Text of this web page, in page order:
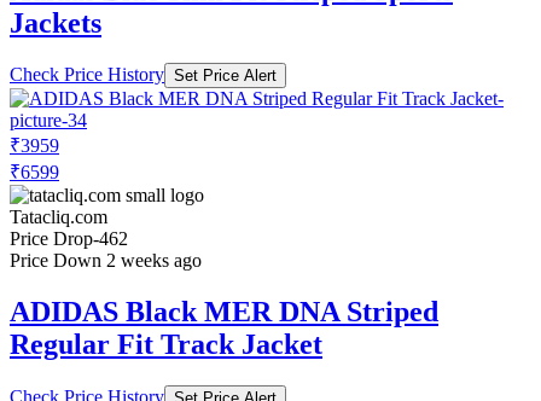
Jackets
Check Price History Set Price Alert
₹3959
₹6599
Tatacliq.com
Price Drop-462
Price Down 2 weeks ago
ADIDAS Black MER DNA Striped
Regular Fit Track Jacket